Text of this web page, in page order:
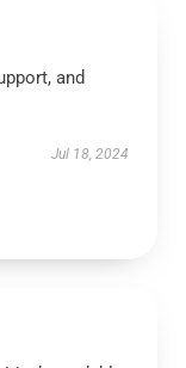
and
Jul 18, 2024